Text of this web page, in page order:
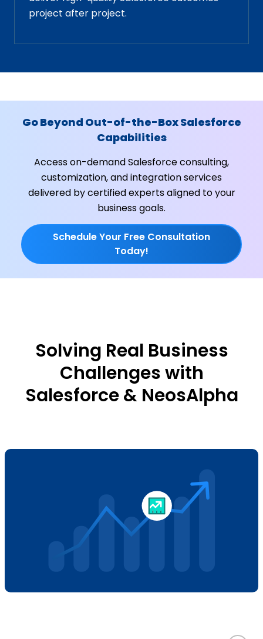
project after project.
Go Beyond Out-of-the-Box Salesforce
Capabilities
Access on-demand Salesforce consulting,
customization, and integration services
delivered by certified experts aligned to your
business goals.
Schedule Your Free Consultation
Today!
Solving Real Business
Challenges with
Salesforce & NeosAlpha